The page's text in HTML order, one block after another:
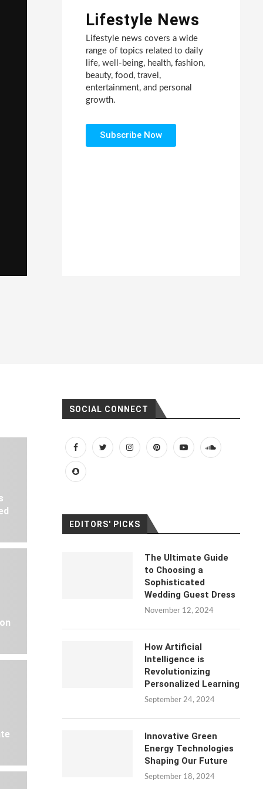
Lifestyle News
Lifestyle news covers a wide
range of topics related to daily
life, well-being, health, fashion,
beauty, food, travel,
entertainment, and personal
growth.
Subscribe Now
SOCIAL CONNECT
EDITORS' PICKS
The Ultimate Guide
to Choosing a
Sophisticated
Wedding Guest Dress
November 12, 2024
How Artificial
Intelligence is
Revolutionizing
Personalized Learning
September 24, 2024
Innovative Green
Energy Technologies
Shaping Our Future
September 18, 2024